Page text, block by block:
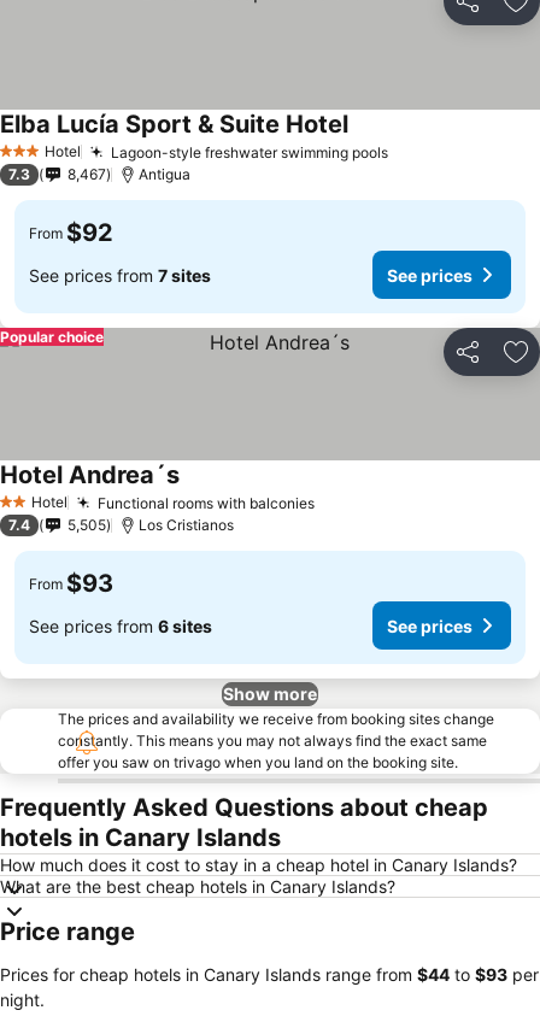
Share
3 StarsHotel Lagoon-style freshwater swimming poolsSee prices
Elba Lucía Sport & Suite HotelSee prices
7.3 8,467 Antigua
From $92
See prices from 7 sites See prices
Share
Popular choice
2 StarsHotel Functional rooms with balconiesSee prices
Hotel Andrea´sSee prices
7.4 5,505 Los Cristianos
From $93
See prices from 6 sites See prices
Show more
The prices and availability we receive from booking sites change
constantly. This means you may not always find the exact same
offer you saw on trivago when you land on the booking site.
Frequently Asked Questions about cheap
hotels in Canary Islands
How much does it cost to stay in a cheap hotel in Canary Islands?
What are the best cheap hotels in Canary Islands?
Price range
Prices for cheap hotels in Canary Islands range from ‎$44 to ‎$93 per
night.